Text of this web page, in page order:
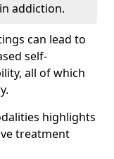
addiction.
can lead to
self-
all of which
highlights
treatment